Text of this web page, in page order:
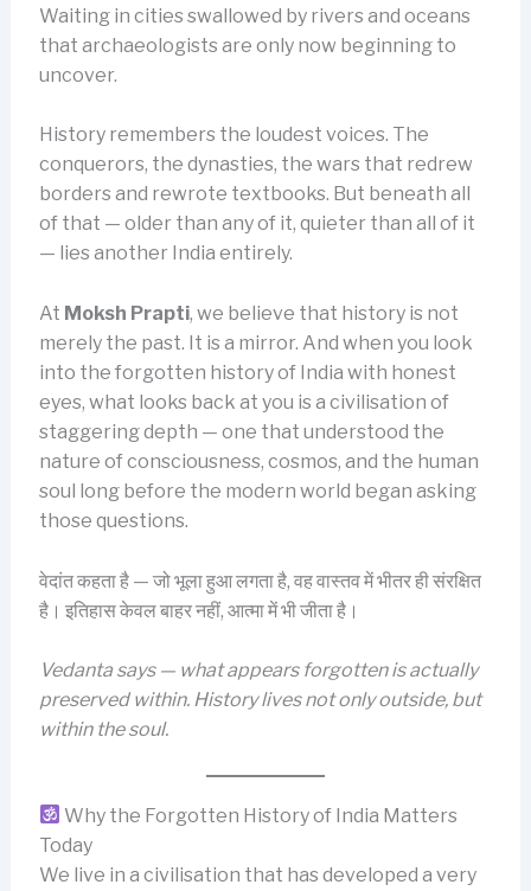
Waiting in cities swallowed by rivers and oceans
that archaeologists are only now beginning to
uncover.
History remembers the loudest voices. The
conquerors, the dynasties, the wars that redrew
borders and rewrote textbooks. But beneath all
of that — older than any of it, quieter than all of it
— lies another India entirely.
At Moksh Prapti, we believe that history is not
merely the past. It is a mirror. And when you look
into the forgotten history of India with honest
eyes, what looks back at you is a civilisation of
staggering depth — one that understood the
nature of consciousness, cosmos, and the human
soul long before the modern world began asking
those questions.
वेदांत कहता है — जो भूला हुआ लगता है, वह वास्तव में भीतर ही संरक्षित
है। इतिहास केवल बाहर नहीं, आत्मा में भी जीता है।
Vedanta says — what appears forgotten is actually
preserved within. History lives not only outside, but
within the soul.
Why the Forgotten History of India Matters
Today
We live in a civilisation that has developed a very